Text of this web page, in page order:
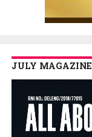
JULY MAGAZINE